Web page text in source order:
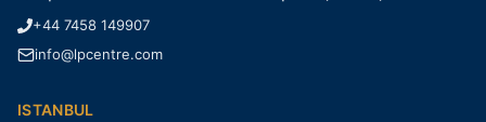
+44 7458 149907
info@lpcentre.com
ISTANBUL